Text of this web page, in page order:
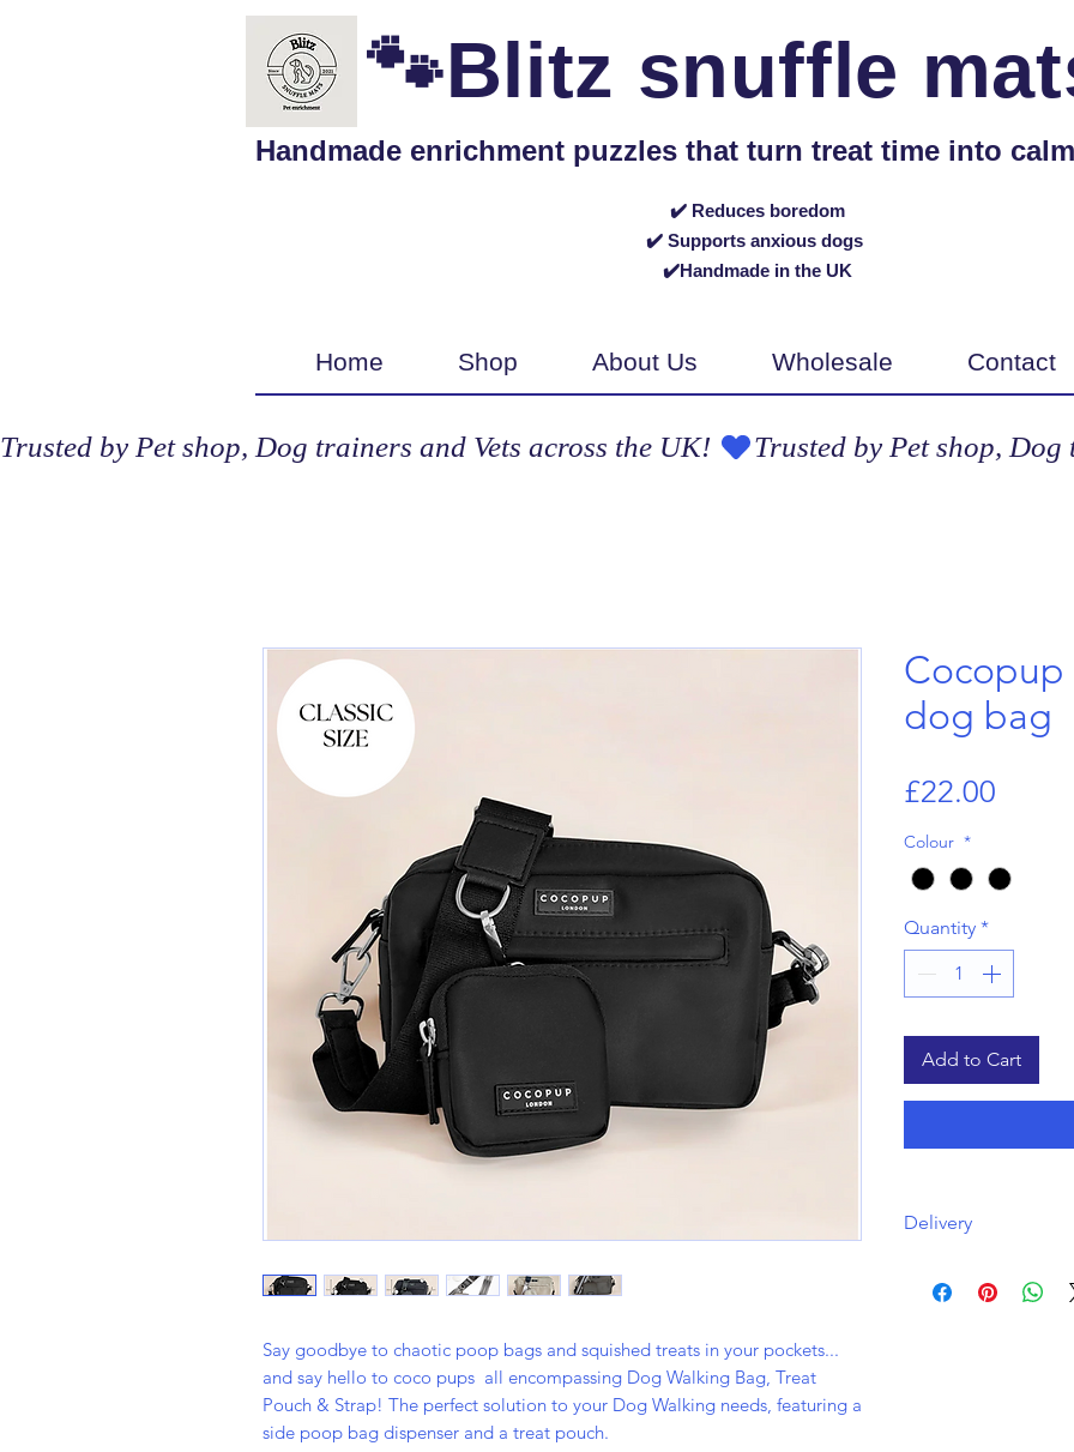
🐾Blitz snuffle
Handmade enrichment puzzles that turn treat time into
✔️ Reduces boredom
✔️ Supports anxious dogs
✔️Handmade in the UK
Home Shop About Us Wholesale Contact
Trusted by Pet shop, Dog trainers and Vets across the UK!
Say goodbye to chaotic poop bags and squished treats in your pockets...
and say hello to coco pups all encompassing Dog Walking Bag, Treat
Pouch & Strap! The perfect solution to your Dog Walking needs, featuring a
side poop bag dispenser and a treat pouch.
Cocopup
dog bag
£22.00
Colour *
Quantity *
Add to Cart
Delivery
via Royal Mail.